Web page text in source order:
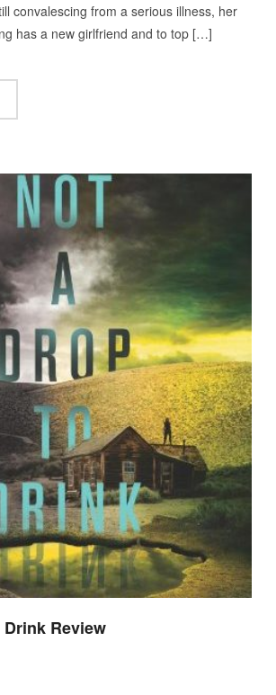
convalescing from a serious illness, her
has a new girlfriend and to top […]
Review